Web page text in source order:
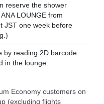
reserve the shower
LOUNGE from
JST one week before
by reading 2D barcode
in the lounge.
Economy customers on
(excluding flights